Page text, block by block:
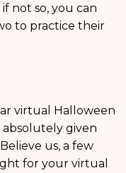
not so, you can
to practice their
virtual Halloween
absolutely given
us, a few
for your virtual